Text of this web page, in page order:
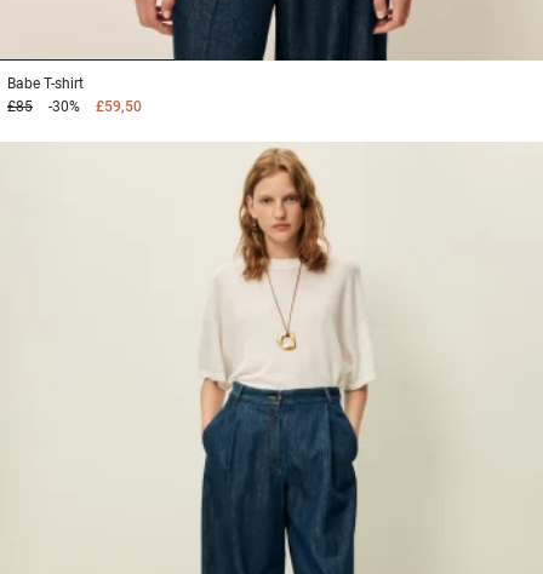
Babe T-shirt
£85
-30% £59,50